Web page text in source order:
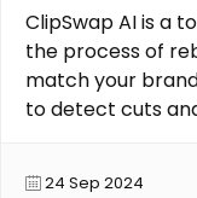
ClipSwap AI is a
the process of
match your
to detect cuts
24 Sep 2024